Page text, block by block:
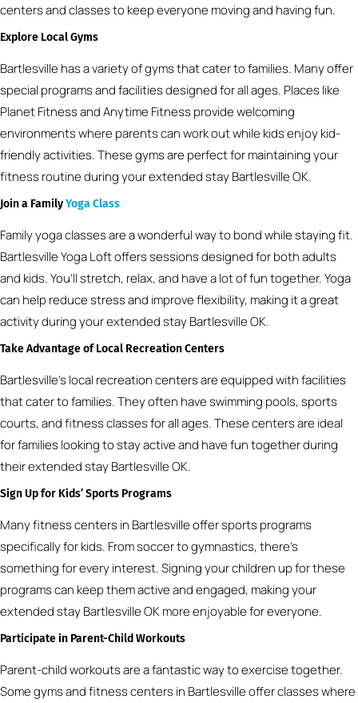
centers and classes to keep everyone moving and having fun.
Explore Local Gyms
Bartlesville has a variety of gyms that cater to families. Many offer
special programs and facilities designed for all ages. Places like
Planet Fitness and Anytime Fitness provide welcoming
environments where parents can work out while kids enjoy kid-
friendly activities. These gyms are perfect for maintaining your
fitness routine during your extended stay Bartlesville OK.
Join a FamilyYoga Class
Family yoga classes are a wonderful way to bond while staying fit.
Bartlesville Yoga Loft offers sessions designed for both adults
and kids. You’ll stretch, relax, and have a lot of fun together. Yoga
can help reduce stress and improve flexibility, making it a great
activity during your extended stay Bartlesville OK.
Take Advantage of Local Recreation Centers
Bartlesville’s local recreation centers are equipped with facilities
that cater to families. They often have swimming pools, sports
courts, and fitness classes for all ages. These centers are ideal
for families looking to stay active and have fun together during
their extended stay Bartlesville OK.
Sign Up for Kids’ Sports Programs
Many fitness centers in Bartlesville offer sports programs
specifically for kids. From soccer to gymnastics, there’s
something for every interest. Signing your children up for these
programs can keep them active and engaged, making your
extended stay Bartlesville OK more enjoyable for everyone.
Participate in Parent-Child Workouts
Parent-child workouts are a fantastic way to exercise together.
Some gyms and fitness centers in Bartlesville offer classes where